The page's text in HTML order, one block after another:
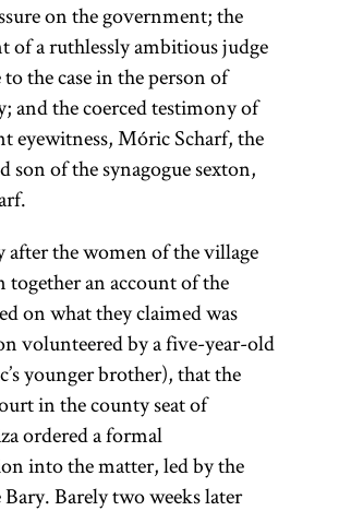
on the government; the
of a ruthlessly ambitious judge
the case in the person of
and the coerced testimony of
eyewitness, Móric Scharf, the
son of the synagogue sexton,
after the women of the village
together an account of the
on what they claimed was
volunteered by a five-year-old
younger brother), that the
in the county seat of
ordered a formal
into the matter, led by the
Barely two weeks later